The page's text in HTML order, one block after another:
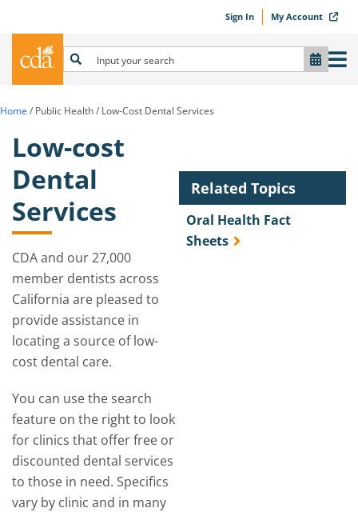
Sign In My Account
Home / Public Health/ Low-Cost Dental Services
Low-cost
Dental
Services
CDA and our 27,000
member dentists across
California are pleased to
provide assistance in
locating a source of low-
cost dental care.
You can use the search
feature on the right to look
for clinics that offer free or
discounted dental services
to those in need. Specifics
vary by clinic and in many
Related Topics
Oral Health Fact
Sheets